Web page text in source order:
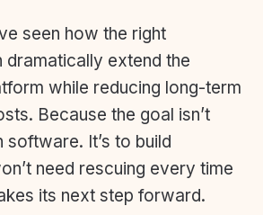
seen how the right
dramatically extend the
while reducing long-term
Because the goal isn’t
software. It’s to build
need rescuing every time
its next step forward.